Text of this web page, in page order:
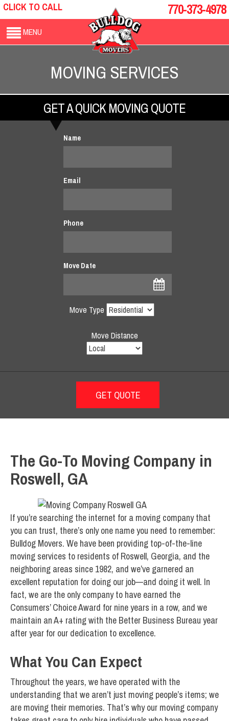
CLICK TO CALL 770-373-4978
MENU
MOVING SERVICES
GET A QUICK MOVING QUOTE
Name
Email
Phone
Move Date
Move Type
Move Distance
The Go-To Moving Company in
Roswell, GA
If you’re searching the internet for a moving company that
you can trust, there’s only one name you need to remember:
Bulldog Movers. We have been providing top-of-the-line
moving services to residents of Roswell, Georgia, and the
neighboring areas since 1982, and we’ve garnered an
excellent reputation for doing our job—and doing it well. In
fact, we are the only company to have earned the
Consumers’ Choice Award for nine years in a row, and we
maintain an A+ rating with the Better Business Bureau year
after year for our dedication to excellence.
What You Can Expect
Throughout the years, we have operated with the
understanding that we aren’t just moving people’s items; we
are moving their memories. That’s why our moving company